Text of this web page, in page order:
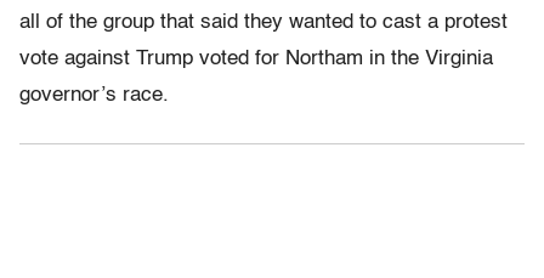
all of the group that said they wanted to cast a protest
vote against Trump voted for Northam in the Virginia
governor’s race.